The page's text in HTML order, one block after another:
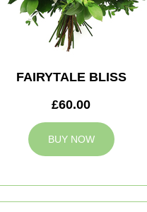
FAIRYTALE BLISS
£60.00
BUY NOW